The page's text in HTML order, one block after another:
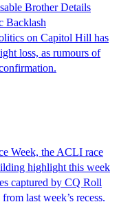
Brother Details
Backlash
on Capitol Hill has
loss, as rumours of
Week, the ACLI race
highlight this week
captured by CQ Roll
last week’s recess.